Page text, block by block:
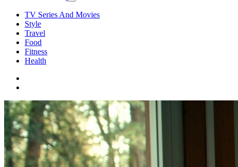
TV Series And Movies
Style
Travel
Food
Fitness
Health